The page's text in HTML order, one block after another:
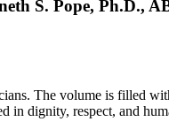
S. Pope, Ph.D.,
The volume is filled
in dignity, respect, and